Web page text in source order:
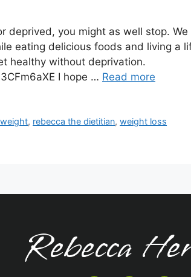
deprived, you might as well stop.
eating delicious foods and living a
healthy without deprivation.
I hope … Read more
, rebecca the dietitian,weight loss
Rebecca